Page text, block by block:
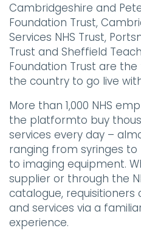
Cambridgeshire and
Foundation Trust,
Services NHS Trust,
Trust and Sheffield
Foundation Trust are
the country to go live
More than 1,000 NHS
the platformto buy
services every day –
ranging from syringes
to imaging equipment.
supplier or through the
catalogue,
and services via a
experience.